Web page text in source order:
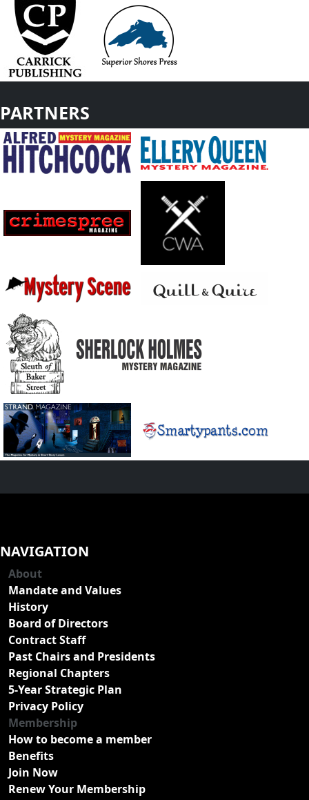
PARTNERS
NAVIGATION
About
Mandate and Values
History
Board of Directors
Contract Staff
Past Chairs and Presidents
Regional Chapters
5-Year Strategic Plan
Privacy Policy
Membership
How to become a member
Benefits
Join Now
Renew Your Membership